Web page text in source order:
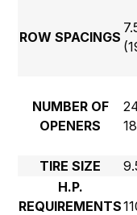
ROW SPACINGS
NUMBER OF
OPENERS
TIRE SIZE
H.P.
REQUIREMENTS